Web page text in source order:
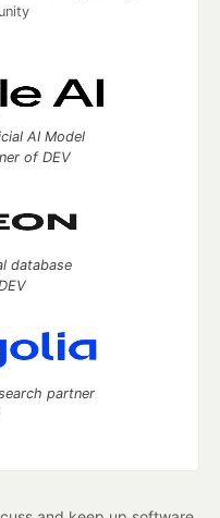
AI Model
of DEV
database
partner